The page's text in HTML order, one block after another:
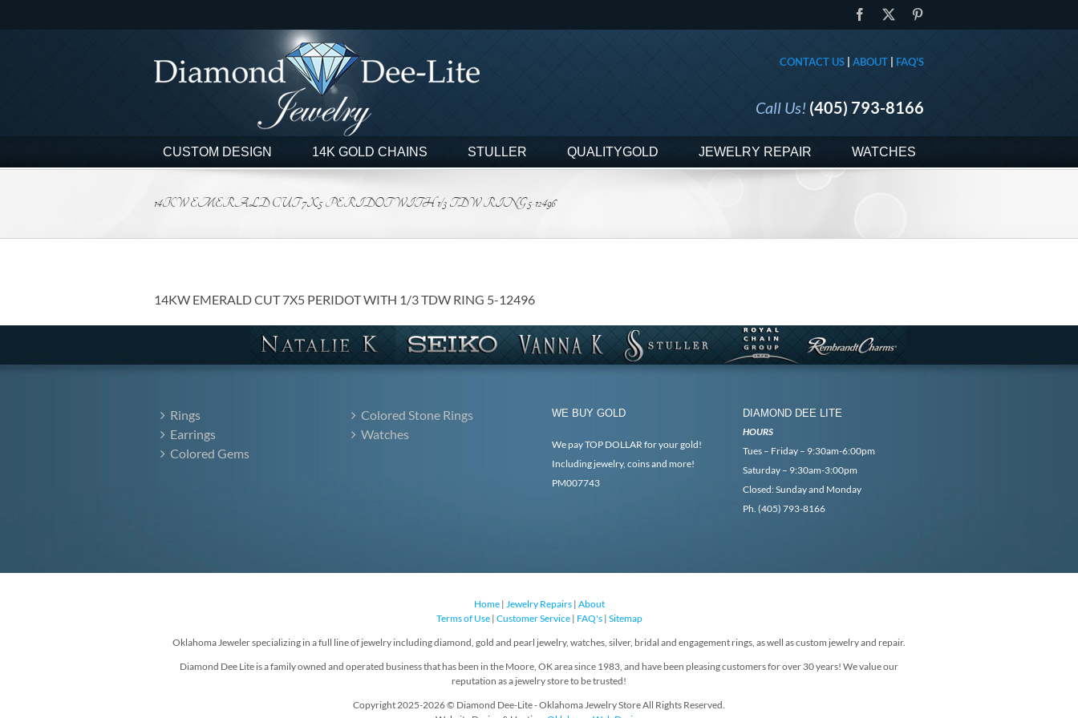
Facebook
CONTACT US | ABOUT | FAQ'S
Call Us! (405) 793-8166
CUSTOM DESIGN 14K GOLD CHAINS STULLER QUALITYGOLD JEWELRY REPAIR WATCHES
14KW EMERALD CUT 7X5 PERIDOT WITH 1/3 TDW RING 5-12496
14KW EMERALD CUT 7X5 PERIDOT WITH 1/3 TDW RING 5-12496
Rings
Earrings
Colored Gems
Colored Stone Rings
Watches
WE BUY GOLD
We pay TOP DOLLAR for your gold!
Including jewelry, coins and more!
PM007743
DIAMOND DEE LITE
HOURS
Tues – Friday – 9:30am-6:00pm
Saturday – 9:30am-3:00pm
Closed: Sunday and Monday
Ph. (405) 793-8166
Home| Jewelry Repairs| About
Terms of Use| Customer Service| FAQ's| Sitemap
Oklahoma Jeweler specializing in a full line of jewelry including diamond, gold and pearl jewelry, watches, silver, bridal and engagement rings, as well as custom jewelry and repair.
Diamond Dee Lite is a family owned and operated business that has been in the Moore, OK area since 1983, and have been pleasing customers for over 30 years! We value our
reputation as a jewelry store to be trusted!
Copyright 2025-2026 © Diamond Dee-Lite - Oklahoma Jewelry Store All Rights Reserved.